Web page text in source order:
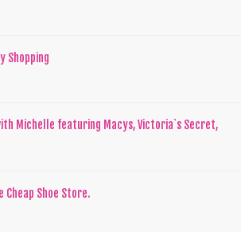
Shopping
Michelle featuring Macys, Victoria`s Secret,
Cheap Shoe Store.